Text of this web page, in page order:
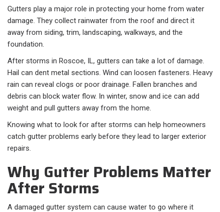
Gutters play a major role in protecting your home from water
damage. They collect rainwater from the roof and direct it
away from siding, trim, landscaping, walkways, and the
foundation.
After storms in Roscoe, IL, gutters can take a lot of damage.
Hail can dent metal sections. Wind can loosen fasteners. Heavy
rain can reveal clogs or poor drainage. Fallen branches and
debris can block water flow. In winter, snow and ice can add
weight and pull gutters away from the home.
Knowing what to look for after storms can help homeowners
catch gutter problems early before they lead to larger exterior
repairs.
Why Gutter Problems Matter
After Storms
A damaged gutter system can cause water to go where it